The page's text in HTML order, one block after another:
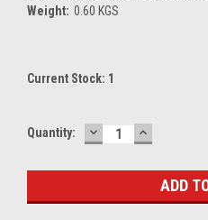
Weight: 0.60 KGS
Current Stock: 1
Quantity: DECREASE
QUANTITY:
INCREASE
QUANTITY: